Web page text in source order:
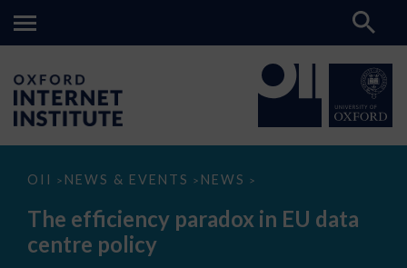
OII > NEWS & EVENTS > NEWS >
The
paradox
data
The efficiency paradox in EU data
centre policy